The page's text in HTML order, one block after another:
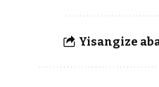
Yisangize